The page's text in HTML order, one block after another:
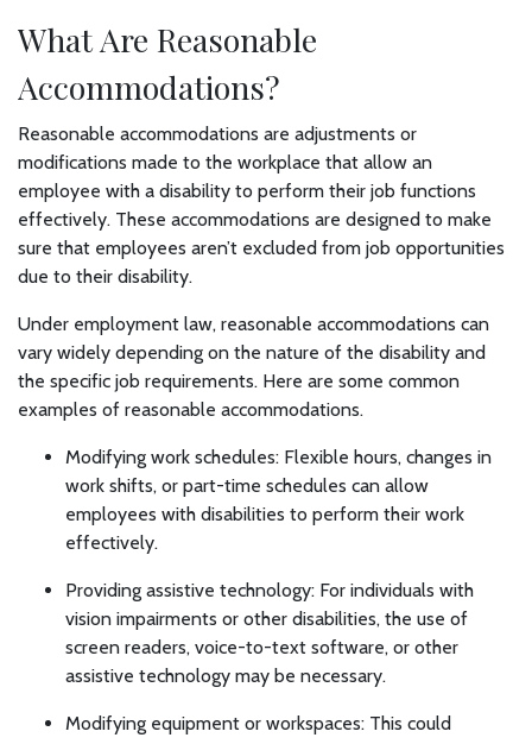
What Are Reasonable
Accommodations?
Reasonable accommodations are adjustments or
modifications made to the workplace that allow an
employee with a disability to perform their job functions
effectively. These accommodations are designed to make
sure that employees aren’t excluded from job opportunities
due to their disability.
Under employment law, reasonable accommodations can
vary widely depending on the nature of the disability and
the specific job requirements. Here are some common
examples of reasonable accommodations.
Modifying work schedules: Flexible hours, changes in
work shifts, or part-time schedules can allow
employees with disabilities to perform their work
effectively.
Providing assistive technology: For individuals with
vision impairments or other disabilities, the use of
screen readers, voice-to-text software, or other
assistive technology may be necessary.
Modifying equipment or workspaces: This could